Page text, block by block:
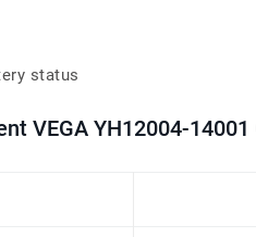
status
VEGA YH12004-